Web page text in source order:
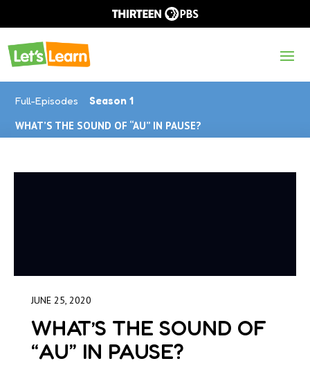
Full-Episodes
Season 1
WHAT’S THE SOUND OF “AU” IN PAUSE?
JUNE 25, 2020
WHAT’S THE SOUND OF
“AU” IN PAUSE?